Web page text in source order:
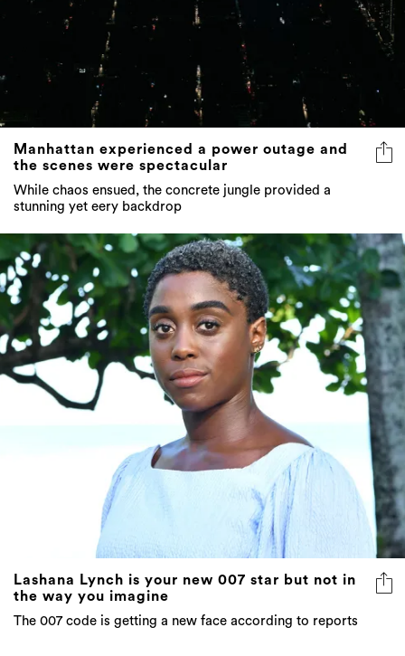
Manhattan experienced a power outage and
the scenes were spectacular
While chaos ensued, the concrete jungle provided a
stunning yet eery backdrop
Lashana Lynch is your new 007 star but not in
the way you imagine
The 007 code is getting a new face according to reports